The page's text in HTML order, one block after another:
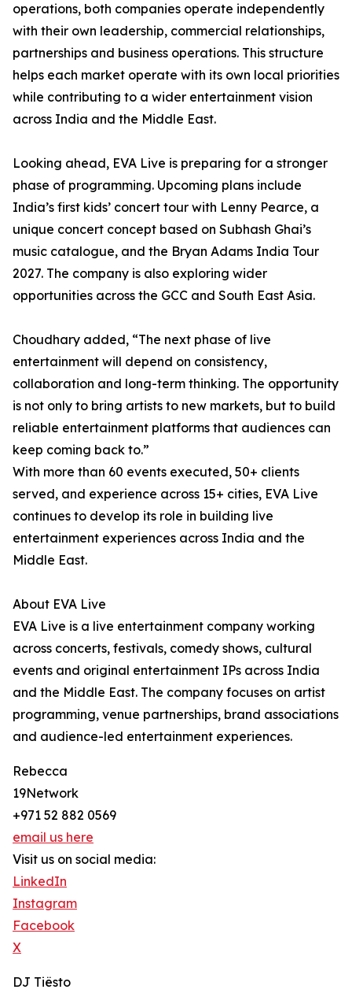
operations, both companies operate independently
with their own leadership, commercial relationships,
partnerships and business operations. This structure
helps each market operate with its own local priorities
while contributing to a wider entertainment vision
across India and the Middle East.
Looking ahead, EVA Live is preparing for a stronger
phase of programming. Upcoming plans include
India’s first kids’ concert tour with Lenny Pearce, a
unique concert concept based on Subhash Ghai’s
music catalogue, and the Bryan Adams India Tour
2027. The company is also exploring wider
opportunities across the GCC and South East Asia.
Choudhary added, “The next phase of live
entertainment will depend on consistency,
collaboration and long-term thinking. The opportunity
is not only to bring artists to new markets, but to build
reliable entertainment platforms that audiences can
keep coming back to.”
With more than 60 events executed, 50+ clients
served, and experience across 15+ cities, EVA Live
continues to develop its role in building live
entertainment experiences across India and the
Middle East.
About EVA Live
EVA Live is a live entertainment company working
across concerts, festivals, comedy shows, cultural
events and original entertainment IPs across India
and the Middle East. The company focuses on artist
programming, venue partnerships, brand associations
and audience-led entertainment experiences.
Rebecca
19Network
+971 52 882 0569
email us here
Visit us on social media:
LinkedIn
Instagram
Facebook
X
DJ Tiësto